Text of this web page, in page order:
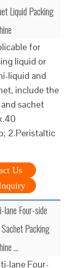
Liquid Packing
for
liquid or
liquid and
include the
sachet
2.Peristaltic
Us
lane Four-side
Packing
…
lane Four-